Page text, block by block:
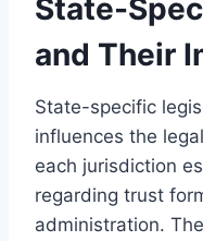
State-
and Their
State-specific
influences the
each jurisdiction
regarding trust
administration.